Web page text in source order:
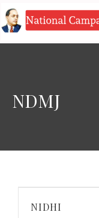
NDMJ
NIDHI